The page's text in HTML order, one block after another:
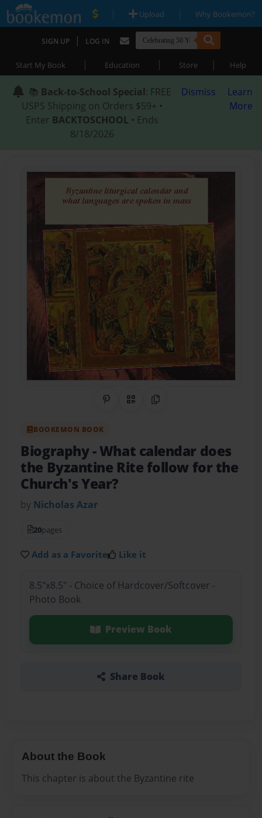
| Upload | Why Bookemon?
SIGN UP | LOG IN
Start My Book | Education | Store | Help
📚 Back-to-School Special: FREE
USPS Shipping on Orders $59+ •
Enter BACKTOSCHOOL • Ends
8/18/2026
Dismiss
Learn
More
Share on Pinterest
QR CodeCopy Link
BOOKEMON BOOK
Biography- What calendar does
the Byzantine Rite follow for the
Church's Year?
by Nicholas Azar
20pages
Add as a Favorite Like it
8.5"x8.5" - Choice of Hardcover/Softcover -
Photo Book
Preview Book
Share Book
About the Book
This chapter is about the Byzantine rite